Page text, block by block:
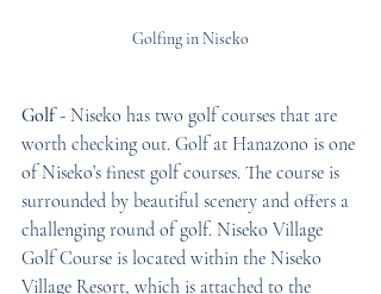
Golfing in Niseko
Golf - Niseko has two golf courses that are
worth checking out. Golf at Hanazono is one
of Niseko’s finest golf courses. The course is
surrounded by beautiful scenery and offers a
challenging round of golf. Niseko Village
Golf Course is located within the Niseko
Village Resort, which is attached to the